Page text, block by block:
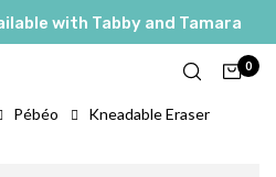
with Tabby and Tamara
0
Pébéo Kneadable Eraser